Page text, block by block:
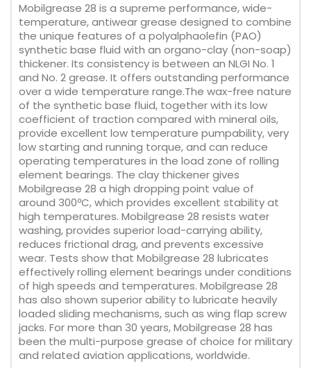
Mobilgrease 28 is a supreme performance, wide-
temperature, antiwear grease designed to combine
the unique features of a polyalphaolefin (PAO)
synthetic base fluid with an organo-clay (non-soap)
thickener. Its consistency is between an NLGI No. 1
and No. 2 grease. It offers outstanding performance
over a wide temperature range.The wax-free nature
of the synthetic base fluid, together with its low
coefficient of traction compared with mineral oils,
provide excellent low temperature pumpability, very
low starting and running torque, and can reduce
operating temperatures in the load zone of rolling
element bearings. The clay thickener gives
Mobilgrease 28 a high dropping point value of
around 300ºC, which provides excellent stability at
high temperatures. Mobilgrease 28 resists water
washing, provides superior load-carrying ability,
reduces frictional drag, and prevents excessive
wear. Tests show that Mobilgrease 28 lubricates
effectively rolling element bearings under conditions
of high speeds and temperatures. Mobilgrease 28
has also shown superior ability to lubricate heavily
loaded sliding mechanisms, such as wing flap screw
jacks. For more than 30 years, Mobilgrease 28 has
been the multi-purpose grease of choice for military
and related aviation applications, worldwide.